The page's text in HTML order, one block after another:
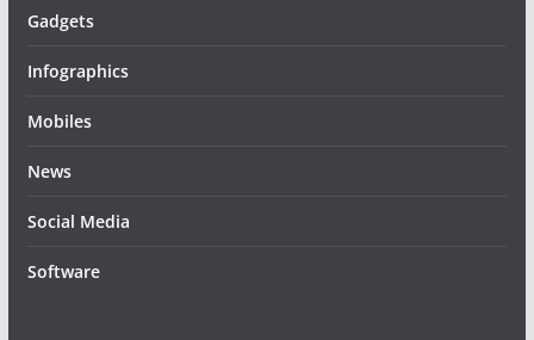
Gadgets
Infographics
Mobiles
News
Social Media
Software